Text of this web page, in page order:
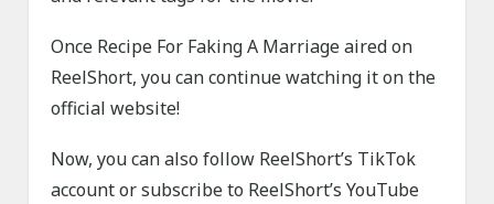
Once Recipe For Faking A Marriage aired on
ReelShort, you can continue watching it on the
official website!
Now, you can also follow ReelShort’s TikTok
account or subscribe to ReelShort’s YouTube